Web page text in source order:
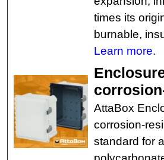
times its
burnable,
Learn more.
AttaBox
corrosion-
standard for